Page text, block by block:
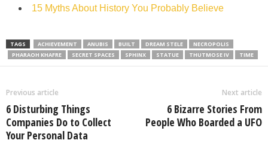
15 Myths About History You Probably Believe
TAGS ACHIEVEMENT ANUBIS BUILT DREAM STELE
NECROPOLIS
PHARAOH KHAFRE
SECRET SPACES SPHINX STATUE THUTMOSE IV TIME
Previous article
6 Disturbing Things
Companies Do to Collect
Your Personal Data
Next article
6 Bizarre Stories From
People Who Boarded a UFO